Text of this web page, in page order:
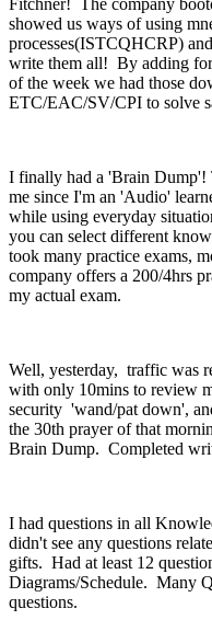
Fitchner! The company
showed us ways of using
processes(ISTCQHCRP)
write them all! By adding
of the week we had those
ETC/EAC/SV/CPI to solve
I finally had a 'Brain Dump'!
me since I'm an 'Audio'
while using everyday
you can select different
took many practice exams,
company offers a 200/4hrs
my actual exam.
Well, yesterday, traffic was
with only 10mins to review
security 'wand/pat down',
the 30th prayer of that
Brain Dump. Completed
I had questions in all
didn't see any questions
gifts. Had at least 12
Diagrams/Schedule. Many
questions.